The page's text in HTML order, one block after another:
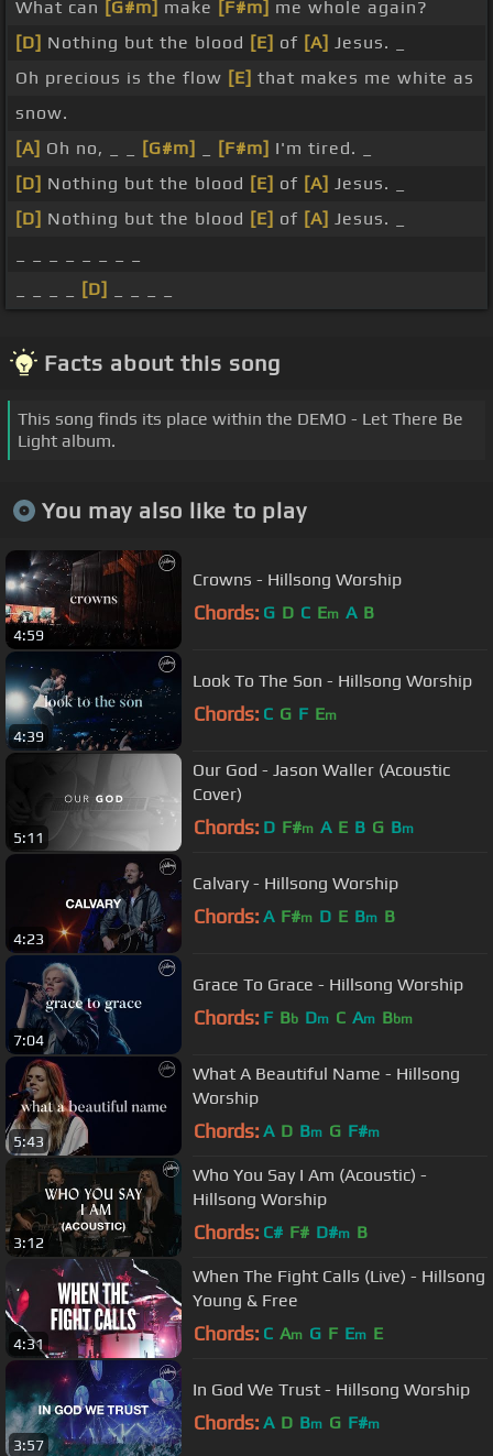
What can [G#m] make [F#m] me whole again?
[D] Nothing but the blood [E] of [A] Jesus. _
Oh precious is the flow [E] that makes me white as
snow.
[A] Oh no, _ _ [G#m] [F#m] I'm tired. _
[D] Nothing but the blood [E] of [A] Jesus. _
[D] Nothing but the blood [E] of [A] Jesus. _
[D]
Facts about this song
This song finds its place within the DEMO - Let There Be
Light album.
You may also like to play
4:59
Crowns - Hillsong Worship
Chords: G D C Em A B
4:39
Look To The Son - Hillsong Worship
Chords: C G F Em
5:11
Our God - Jason Waller (Acoustic
Cover)
Chords: D F#m A E B G Bm
4:23
Calvary - Hillsong Worship
Chords: A F#m D E Bm B
7:04
Grace To Grace - Hillsong Worship
Chords: F Bb Dm C Am Bbm
5:43
What A Beautiful Name - Hillsong
Worship
Chords: A D Bm G F#m
3:12
Who You Say I Am (Acoustic) -
Hillsong Worship
Chords: C# F# D#m B
4:31
When The Fight Calls (Live) - Hillsong
Young & Free
Chords: C Am G F Em E
3:57
In God We Trust - Hillsong Worship
Chords: A D Bm G F#m